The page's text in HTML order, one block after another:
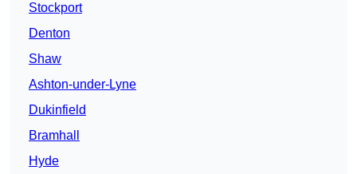
Stockport
Denton
Shaw
Ashton-under-Lyne
Dukinfield
Bramhall
Hyde